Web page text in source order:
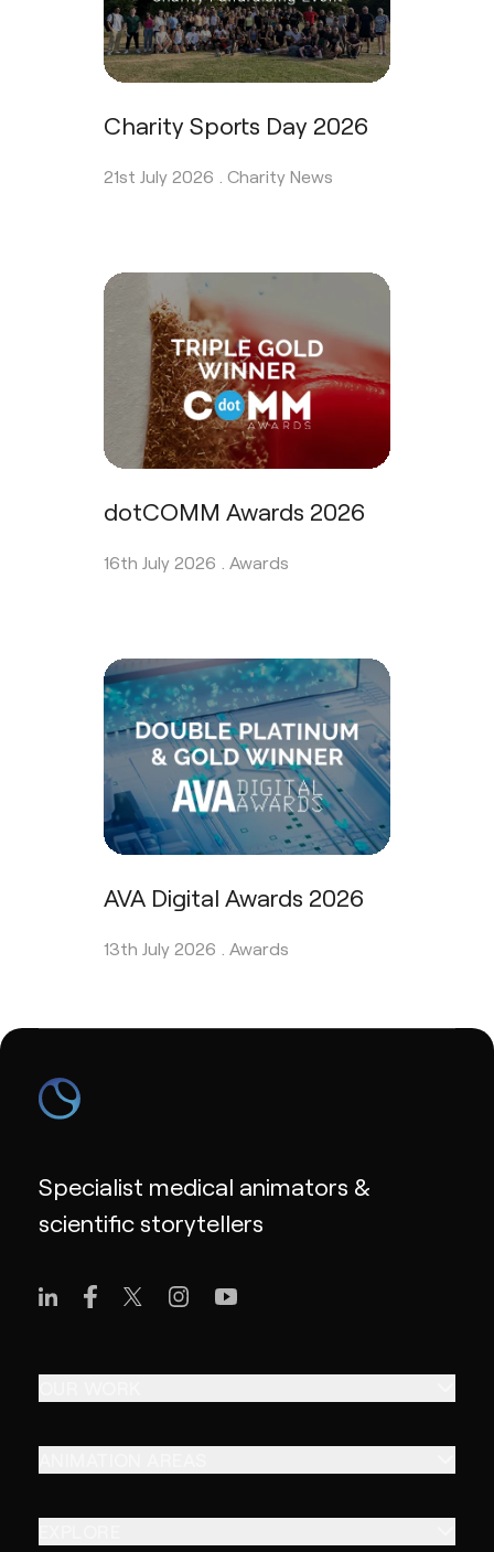
Charity Sports Day 2026
21st July 2026 . Charity News
dotCOMM Awards 2026
16th July 2026 . Awards
AVA Digital Awards 2026
13th July 2026 . Awards
Specialist medical animators &
scientific storytellers